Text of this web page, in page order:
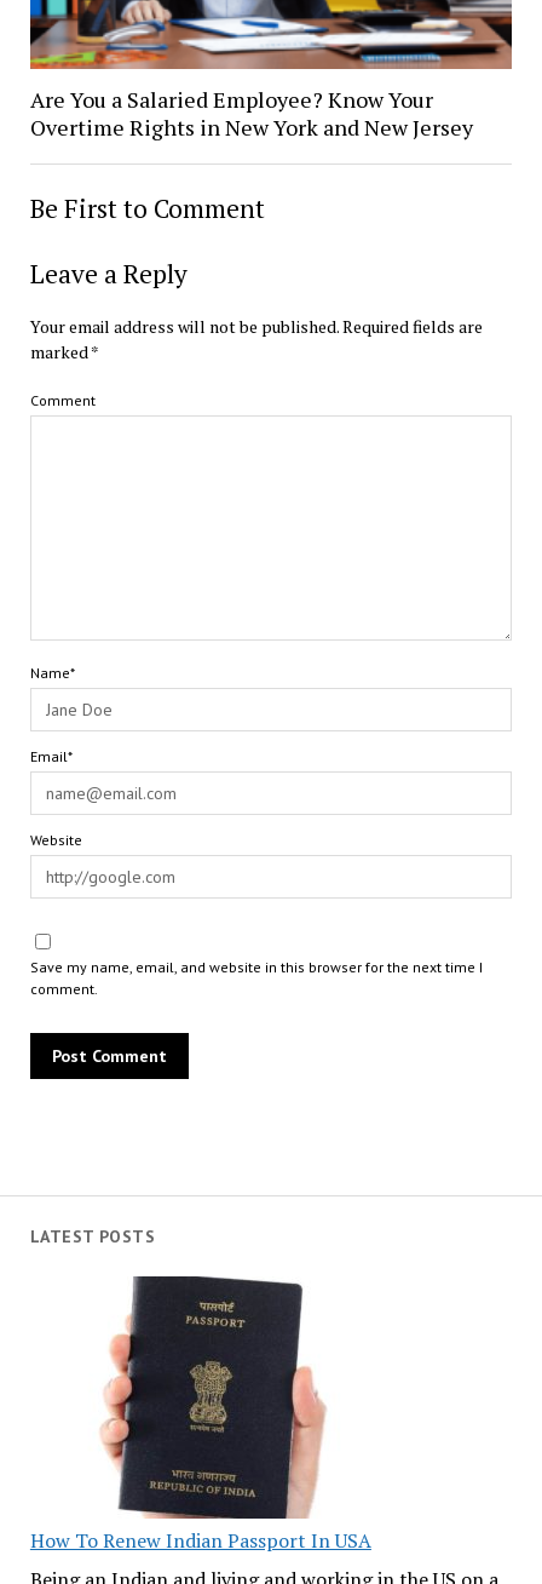
LATEST POSTS
How To Renew Indian Passport In USA
Are You a Salaried Employee? Know Your
Overtime Rights in New York and New Jersey
Be First to Comment
Leave a Reply
Your email address will not be published.Required fields are
marked *
Comment
Name*
Email*
Website
Save my name, email, and website in this browser for the next time I
comment.